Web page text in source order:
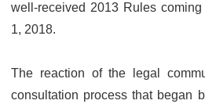
well-received 2013 Rules
1, 2018.
The reaction of the legal
consultation process that began